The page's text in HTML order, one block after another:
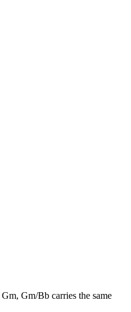
Gm, Gm/Bb carries the same